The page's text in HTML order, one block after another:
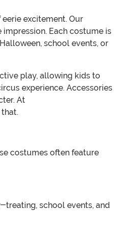
excitement. Our
Each costume is
school events, or
play, allowing kids to
experience. Accessories
At
costumes often feature
school events, and